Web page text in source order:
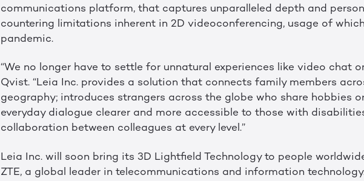
communications platform, that captures unparalleled depth and
countering limitations inherent in 2D videoconferencing, usage of
pandemic.
“We no longer have to settle for unnatural experiences like video chat
Qvist. “Leia Inc. provides a solution that connects family members
geography; introduces strangers across the globe who share hobbies
everyday dialogue clearer and more accessible to those with
collaboration between colleagues at every level.”
Leia Inc. will soon bring its 3D Lightfield Technology to people
ZTE, a global leader in telecommunications and information